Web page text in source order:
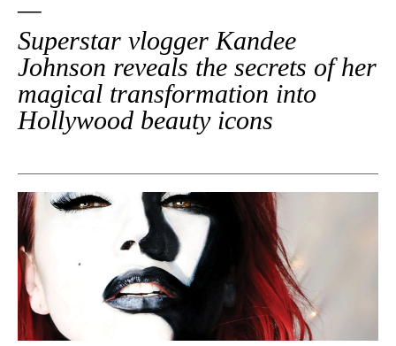
Superstar vlogger Kandee
Johnson reveals the secrets of her
magical transformation into
Hollywood beauty icons